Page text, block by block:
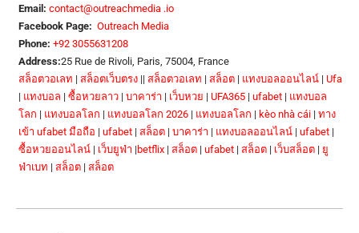
Email: contact@outreachmedia .io
Facebook Page: Outreach Media
Phone: +92 3055631208
Address:25 Rue de Rivoli, Paris, 75004, France
สล็อตวอเลท | สล็อตเว็บตรง|| สล็อตวอเลท | สล็อต| แทงบอลออนไลน์| Ufa
| แทงบอล | ซื้อหวยลาว| บาคาร่า | เว็บหวย | UFA365| ufabet| แทงบอล
โลก | แทงบอลโลก | แทงบอลโลก 2026| แทงบอลโลก | kèo nhà cái| ทาง
เข้า ufabet มือถือ | ufabet| สล็อต| บาคาร่า | แทงบอลออนไลน์| ufabet|
ซื้อหวยออนไลน์| เว็บยูฟ่า | betflix| สล็อต| ufabet| สล็อต| เว็บสล็อต| ยู
ฟ่าเบท | สล็อต| สล็อต